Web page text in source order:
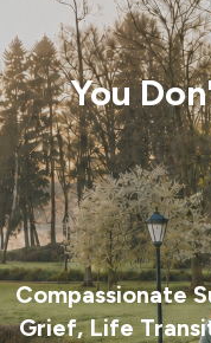
You
Compassionate
Grief, Life